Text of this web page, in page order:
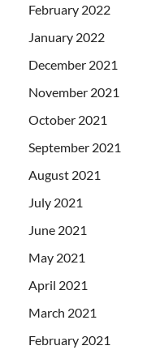
February 2022
January 2022
December 2021
November 2021
October 2021
September 2021
August 2021
July 2021
June 2021
May 2021
April 2021
March 2021
February 2021